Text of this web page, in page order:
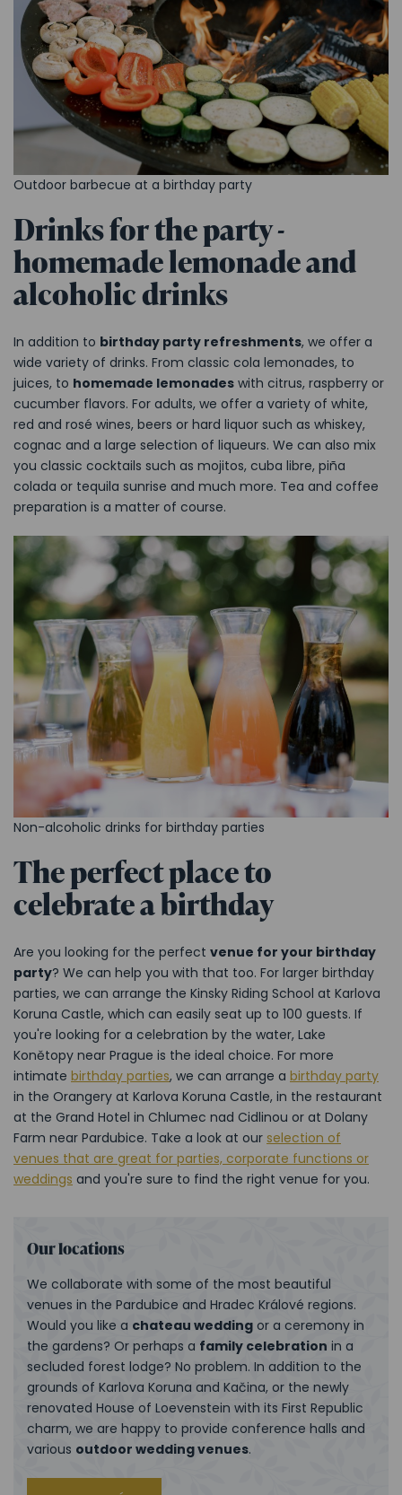
Outdoor barbecue at a birthday party
Drinks for the party -
homemade lemonade and
alcoholic drinks
In addition to birthday party refreshments, we offer a
wide variety of drinks. From classic cola lemonades, to
juices, to homemade lemonades with citrus, raspberry or
cucumber flavors. For adults, we offer a variety of white,
red and rosé wines, beers or hard liquor such as whiskey,
cognac and a large selection of liqueurs. We can also mix
you classic cocktails such as mojitos, cuba libre, piña
colada or tequila sunrise and much more. Tea and coffee
preparation is a matter of course.
Non-alcoholic drinks for birthday parties
The perfect place to
celebrate a birthday
Are you looking for the perfect venue for your birthday
party? We can help you with that too. For larger birthday
parties, we can arrange the Kinsky Riding School at Karlova
Koruna Castle, which can easily seat up to 100 guests. If
you're looking for a celebration by the water, Lake
Konětopy near Prague is the ideal choice. For more
intimate birthday parties, we can arrange a birthday party
in the Orangery at Karlova Koruna Castle, in the restaurant
at the Grand Hotel in Chlumec nad Cidlinou or at Dolany
Farm near Pardubice. Take a look at our selection of
venues that are great for parties, corporate functions or
weddings and you're sure to find the right venue for you.
Our locations
We collaborate with some of the most beautiful
venues in the Pardubice and Hradec Králové regions.
Would you like a chateau wedding or a ceremony in
the gardens? Or perhaps a family celebration in a
secluded forest lodge? No problem. In addition to the
grounds of Karlova Koruna and Kačina, or the newly
renovated House of Loevenstein with its First Republic
charm, we are happy to provide conference halls and
various outdoor wedding venues.